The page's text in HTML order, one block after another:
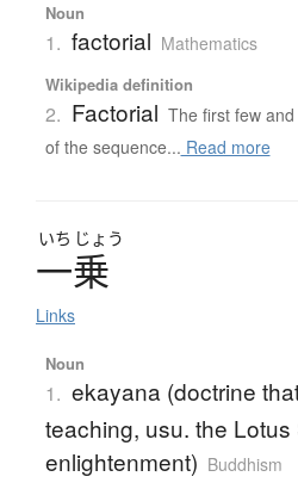
Noun
1. factorial Mathematics
Wikipedia definition
2. Factorial The first few
of the sequence... Read more
いち じょう
一乗
Links
Noun
1. ekayana (doctrine
teaching, usu. the
enlightenment) Buddhism